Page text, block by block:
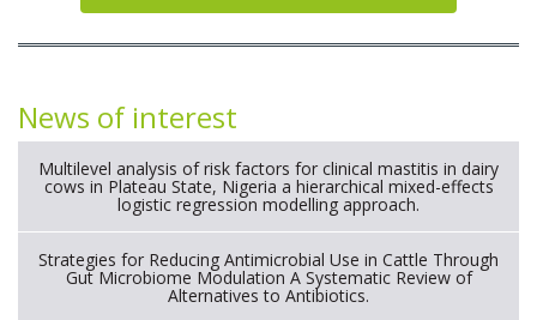
News of interest
Multilevel analysis of risk factors for clinical mastitis in dairy
cows in Plateau State, Nigeria a hierarchical mixed-effects
logistic regression modelling approach.
Strategies for Reducing Antimicrobial Use in Cattle Through
Gut Microbiome Modulation A Systematic Review of
Alternatives to Antibiotics.